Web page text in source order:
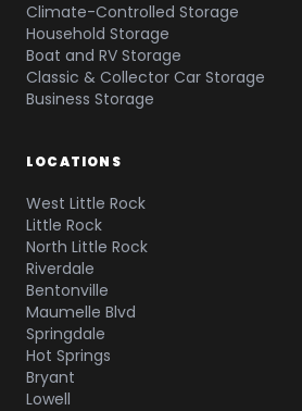
Climate-Controlled Storage
Household Storage
Boat and RV Storage
Classic & Collector Car Storage
Business Storage
LOCATIONS
West Little Rock
Little Rock
North Little Rock
Riverdale
Bentonville
Maumelle Blvd
Springdale
Hot Springs
Bryant
Lowell